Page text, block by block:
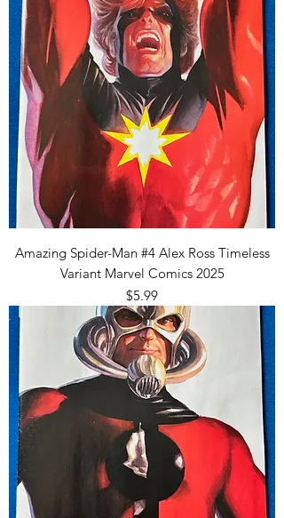
Amazing Spider-Man #4 Alex Ross Timeless
Variant Marvel Comics 2025
Price
$5.99